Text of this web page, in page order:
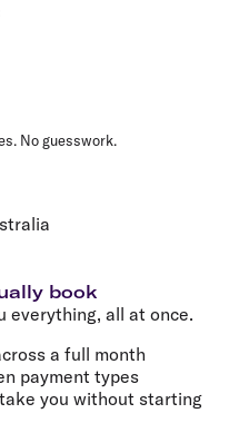
No guesswork.
book
everything, all at once.
a full month
payment types
you without starting